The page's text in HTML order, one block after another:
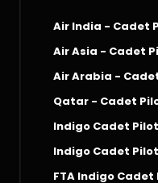
Air India - Cadet
Air Asia - Cadet
Air Arabia -
Qatar - Cadet
Indigo Cadet
Indigo Cadet
FTA Indigo